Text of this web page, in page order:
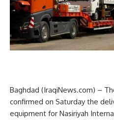
Baghdad (IraqiNews.com) –
confirmed on Saturday the
equipment for Nasiriyah